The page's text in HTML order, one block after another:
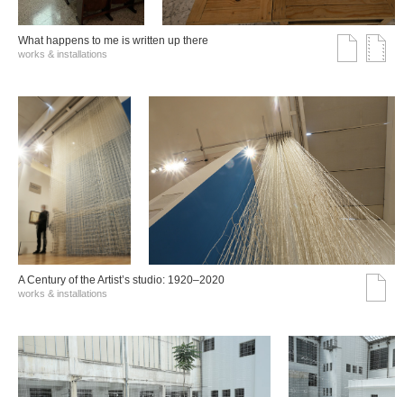
What happens to me is written up there
works & installations
A Century of the Artist’s studio: 1920–2020
works & installations